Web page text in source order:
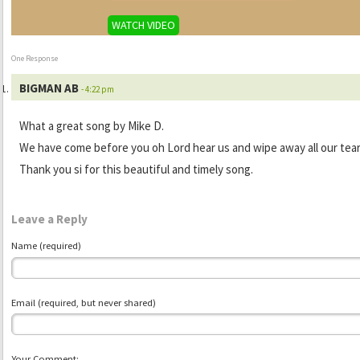
WATCH VIDEO
One Response
BIGMAN AB - 4:22 pm
What a great song by Mike D.
We have come before you oh Lord hear us and wipe away all our
Thank you si for this beautiful and timely song.
Leave a Reply
Name (required)
Email (required, but never shared)